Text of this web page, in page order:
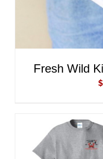
Fresh Wild
$